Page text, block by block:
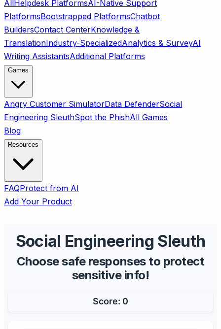
AllHelpdesk PlatformsAI-Native Support
PlatformsBootstrapped PlatformsChatbot
BuildersContact CenterKnowledge &
TranslationIndustry-SpecializedAnalytics & SurveyAI
Writing AssistantsAdditional Platforms
Games
Angry Customer SimulatorData DefenderSocial
Engineering SleuthSpot the PhishAll Games
Blog
Resources
FAQProtect from AI
Add Your Product
Social Engineering Sleuth
Choose safe responses to protect
sensitive info!
Score: 0